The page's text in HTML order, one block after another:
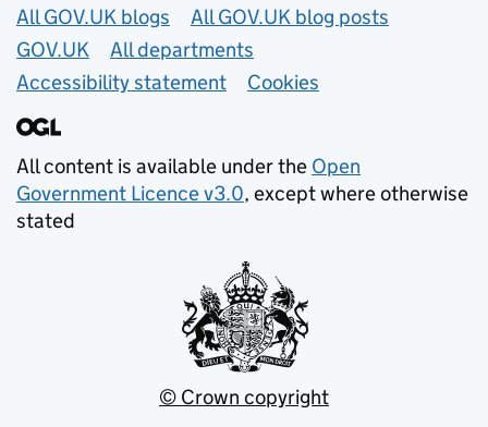
Useful links
All GOV.UK blogs
All GOV.UK blog posts
GOV.UK
All departments
Accessibility statement
Cookies
All content is available under the Open
Government Licence v3.0, except where otherwise
stated
© Crown copyright